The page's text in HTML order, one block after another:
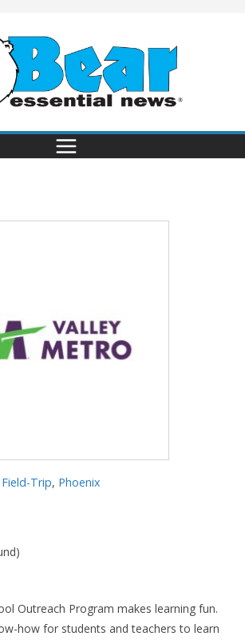
Field-Trip, Phoenix
Outreach Program makes learning fun.
how for students and teachers to learn